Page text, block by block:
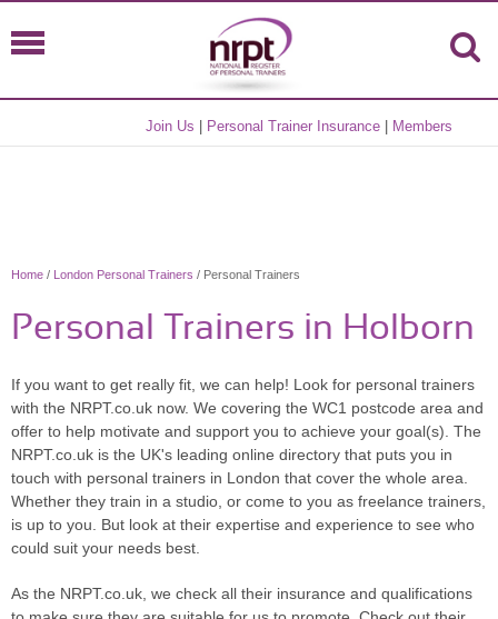
Join Us Personal Trainer Insurance Members
Home / London Personal Trainers / Personal Trainers
Personal Trainers in Holborn
If you want to get really fit, we can help! Look for personal trainers
with the NRPT.co.uk now. We covering the WC1 postcode area and
offer to help motivate and support you to achieve your goal(s). The
NRPT.co.uk is the UK's leading online directory that puts you in
touch with personal trainers in London that cover the whole area.
Whether they train in a studio, or come to you as freelance trainers,
is up to you. But look at their expertise and experience to see who
could suit your needs best.
As the NRPT.co.uk, we check all their insurance and qualifications